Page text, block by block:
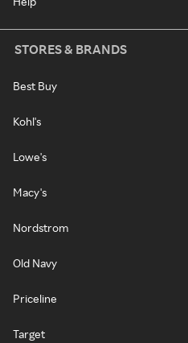
STORES & BRANDS
Best Buy
Kohl's
Lowe's
Macy's
Nordstrom
Old Navy
Priceline
Target